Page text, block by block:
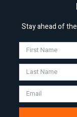
Stay ahead of